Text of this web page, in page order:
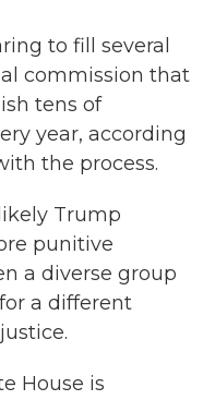
to fill several
commission that
tens of
year, according
the process.
Trump
punitive
a diverse group
a different
House is